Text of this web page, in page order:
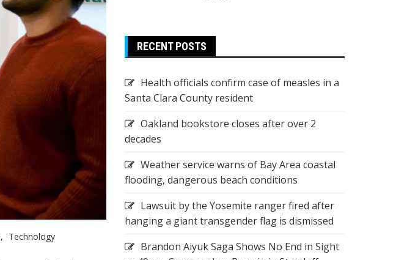
Technology
RECENT POSTS
Health officials confirm case of measles in a
Santa Clara County resident
Oakland bookstore closes after over 2
decades
Weather service warns of Bay Area coastal
flooding, dangerous beach conditions
Lawsuit by the Yosemite ranger fired after
hanging a giant transgender flag is dismissed
Brandon Aiyuk Saga Shows No End in Sight